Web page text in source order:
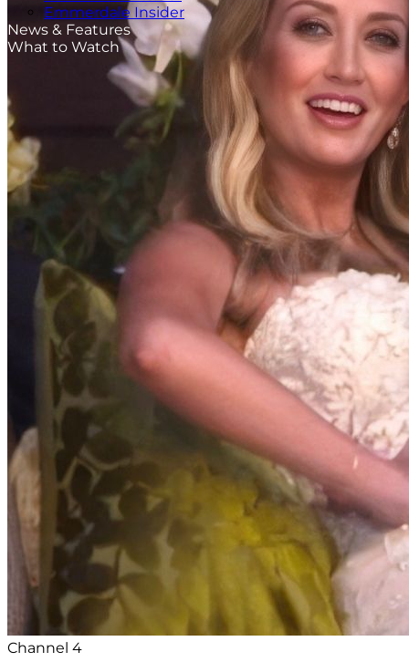
Emmerdale Insider
News & Features
What to Watch
Channel 4